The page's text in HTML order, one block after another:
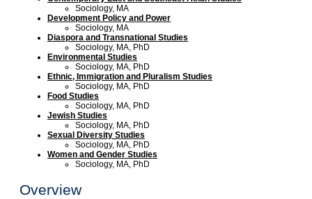
Sociology, MA
Development Policy and Power
Sociology, MA
Diaspora and Transnational Studies
Sociology, MA, PhD
Environmental Studies
Sociology, MA, PhD
Ethnic, Immigration and Pluralism Studies
Sociology, MA, PhD
Food Studies
Sociology, MA, PhD
Jewish Studies
Sociology, MA, PhD
Sexual Diversity Studies
Sociology, MA, PhD
Women and Gender Studies
Sociology, MA, PhD
Overview